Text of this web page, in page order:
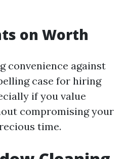
on Worth
convenience against
case for hiring
if you value
compromising your
time.